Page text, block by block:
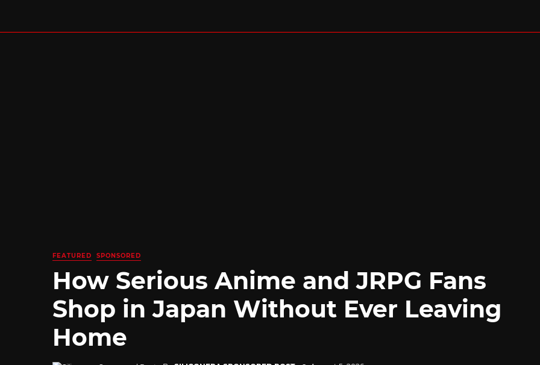
FEATURED SPONSORED
How Serious Anime and JRPG Fans
Shop in Japan Without Ever Leaving
Home